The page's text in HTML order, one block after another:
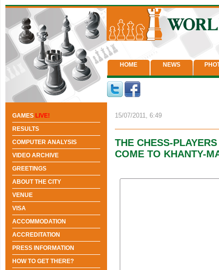
HOME NEWS
15/07/2011, 6:49
THE CHESS-
COME TO KHANTY-
GAMES LIVE!
RESULTS
COMPUTER ANALYSIS
VIDEO ARCHIVE
GREETINGS
ABOUT THE CITY
VENUE
VISA
ACCOMMODATION
ACCREDITATION
PRESS INFORMATION
HOW TO GET THERE?